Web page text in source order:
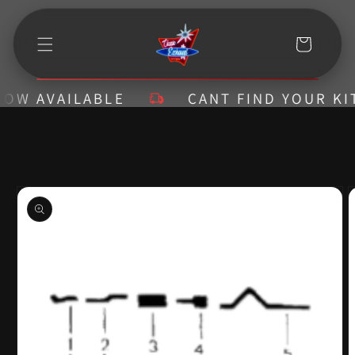
Skip to
Cart
CANT FIND YOUR KIT?
Skip to
product
information